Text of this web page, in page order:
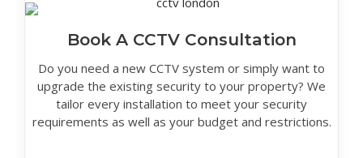
Book A CCTV Consultation
Do you need a new CCTV system or simply want to
upgrade the existing security to your property? We
tailor every installation to meet your security
requirements as well as your budget and restrictions.